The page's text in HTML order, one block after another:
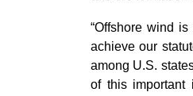
“Offshore wind
achieve our
among U.S.
of this important